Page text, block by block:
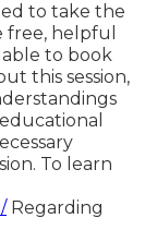
to take the
helpful
to book
this session,
To learn
Regarding